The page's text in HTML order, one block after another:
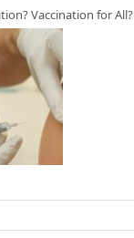
Vaccination for All?